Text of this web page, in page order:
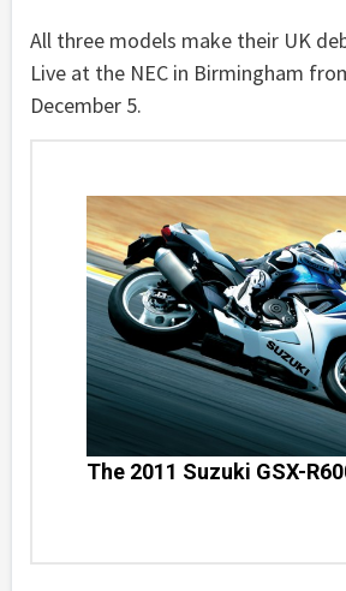
All three models make their UK
Live at the NEC in Birmingham
December 5.
The 2011 Suzuki GSX-